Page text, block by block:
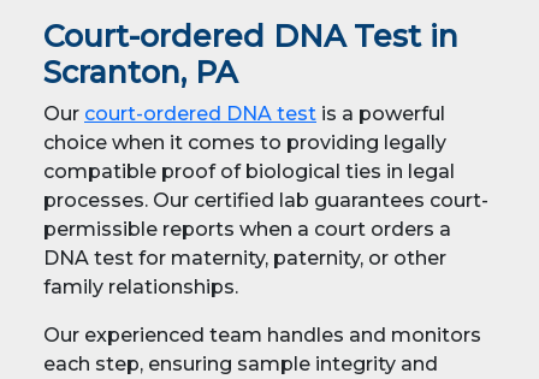
Court-ordered DNA Test in
Scranton, PA
Our court-ordered DNA test is a powerful
choice when it comes to providing legally
compatible proof of biological ties in legal
processes. Our certified lab guarantees court-
permissible reports when a court orders a
DNA test for maternity, paternity, or other
family relationships.
Our experienced team handles and monitors
each step, ensuring sample integrity and